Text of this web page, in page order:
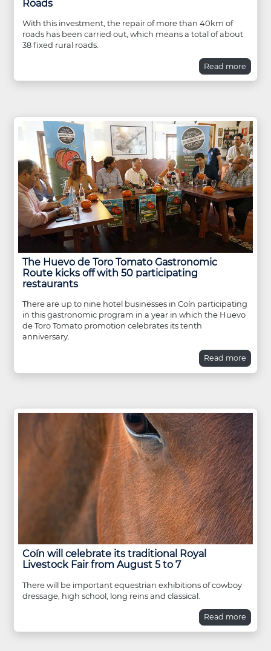
Roads
With this investment, the repair of more than 40km of
roads has been carried out, which means a total of about
38 fixed rural roads.
Read more
The Huevo de Toro Tomato Gastronomic
Route kicks off with 50 participating
restaurants
There are up to nine hotel businesses in Coín participating
in this gastronomic program in a year in which the Huevo
de Toro Tomato promotion celebrates its tenth
anniversary.
Read more
Coín will celebrate its traditional Royal
Livestock Fair from August 5 to 7
There will be important equestrian exhibitions of cowboy
dressage, high school, long reins and classical.
Read more